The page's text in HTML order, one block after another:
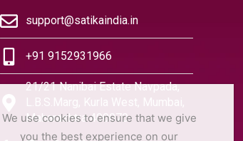
support@satikaindia.in
+91 9152931966
21/21 Nanibai Estate Navpada,
L.B.S.Marg, Kurla West, Mumbai,
Maharashtra 400070
We use cookies to ensure that we give
you the best experience on our